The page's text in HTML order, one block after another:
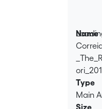
Name
Type
Main
Size